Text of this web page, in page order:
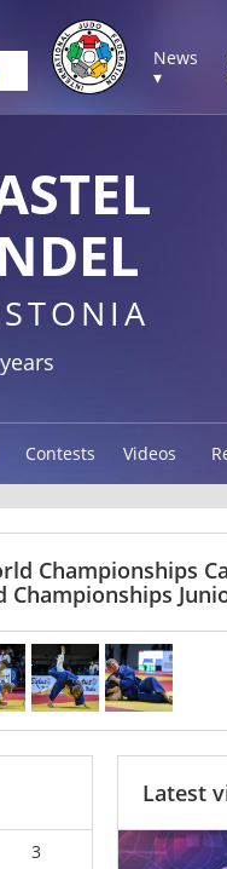
News
▾
Contests Videos
Championships
Championships
3
Latest